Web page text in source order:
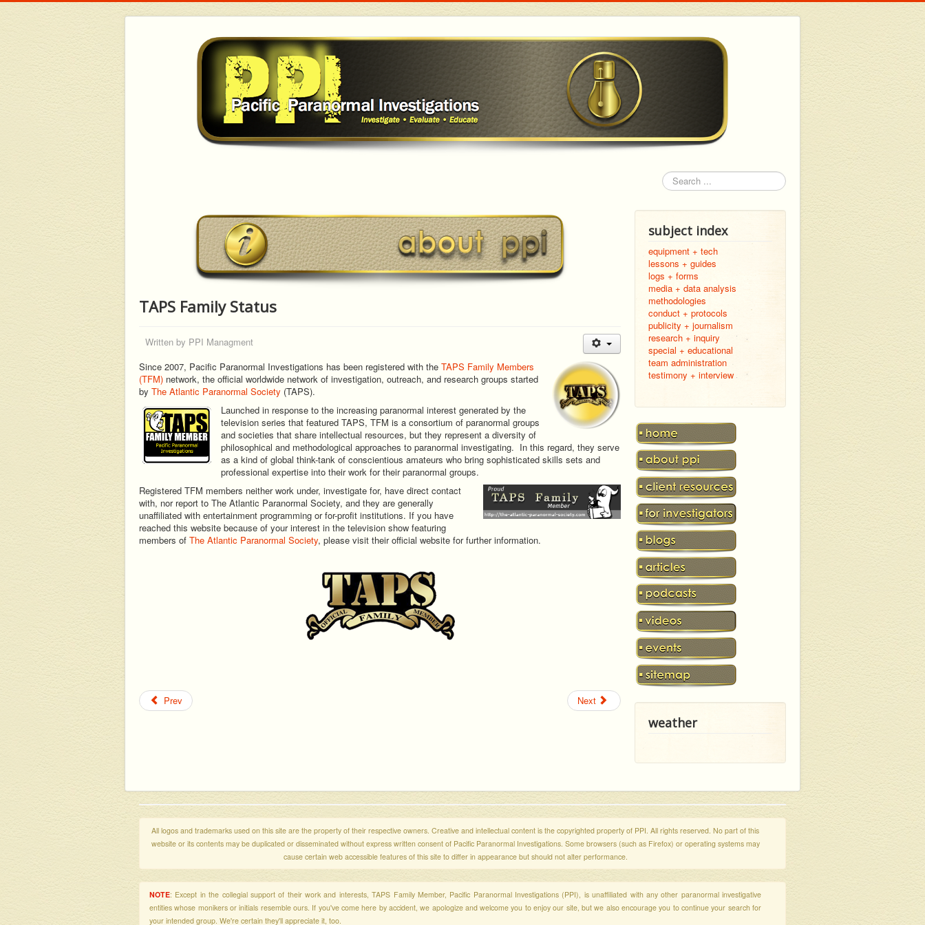
Search
TAPS Family Status
Written by PPI Managment
Since 2007, Pacific Paranormal Investigations has been registered with the TAPS Family Members
(TFM) network, the official worldwide network of investigation, outreach, and research groups started
by The Atlantic Paranormal Society (TAPS).
Launched in response to the increasing paranormal interest generated by the
television series that featured TAPS, TFM is a consortium of paranormal groups
and societies that share intellectual resources, but they represent a diversity of
philosophical and methodological approaches to paranormal investigating. In this regard, they serve
as a kind of global think-tank of conscientious amateurs who bring sophisticated skills sets and
professional expertise into their work for their paranormal groups.
Registered TFM members neither work under, investigate for, have direct contact
with, nor report to The Atlantic Paranormal Society, and they are generally
unaffiliated with entertainment programming or for-profit institutions. If you have
reached this website because of your interest in the television show featuring
members of The Atlantic Paranormal Society, please visit their official website for further information.
Prev Next
subject index
equipment + tech
lessons + guides
logs + forms
media + data analysis
methodologies
conduct + protocols
publicity + journalism
research + inquiry
special + educational
team administration
testimony + interview
weather
All logos and trademarks used on this site are the property of their respective owners. Creative and intellectual content is the copyrighted property of PPI. All rights reserved. No part of this
website or its contents may be duplicated or disseminated without express written consent of Pacific Paranormal Investigations. Some browsers (such as Firefox) or operating systems may
cause certain web accessible features of this site to differ in appearance but should not alter performance.
NOTE: Except in the collegial support of their work and interests, TAPS Family Member, Pacific Paranormal Investigations (PPI), is unaffiliated with any other paranormal investigative
entities whose monikers or initials resemble ours. If you've come here by accident, we apologize and welcome you to enjoy our site, but we also encourage you to continue your search for
your intended group. We're certain they'll appreciate it, too.